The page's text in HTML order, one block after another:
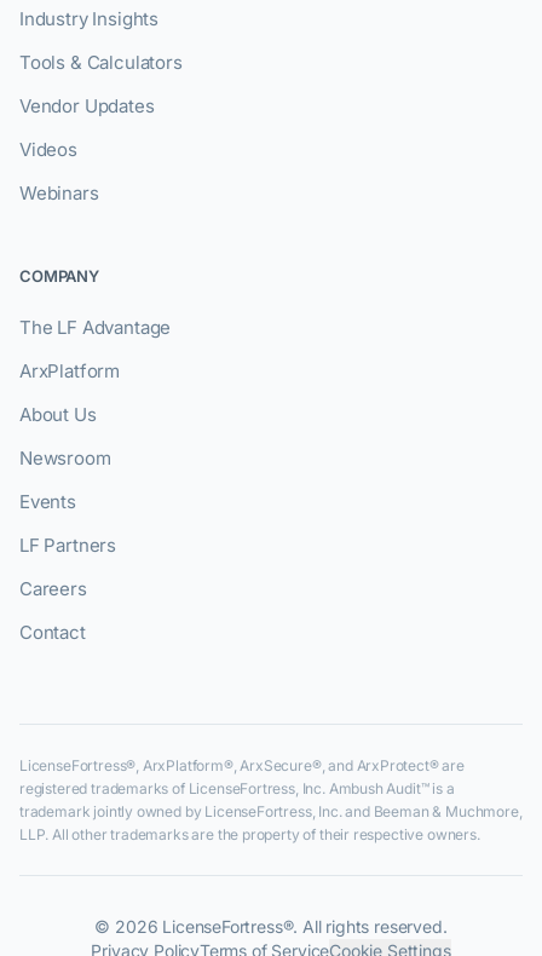
Industry Insights
Tools & Calculators
Vendor Updates
Videos
Webinars
COMPANY
The LF Advantage
ArxPlatform
About Us
Newsroom
Events
LF Partners
Careers
Contact
LicenseFortress®, ArxPlatform®, ArxSecure®, and ArxProtect® are
registered trademarks of LicenseFortress, Inc. Ambush Audit™ is a
trademark jointly owned by LicenseFortress, Inc. and Beeman & Muchmore,
LLP. All other trademarks are the property of their respective owners.
© 2026 LicenseFortress®. All rights reserved.
Privacy PolicyTerms of ServiceCookie Settings